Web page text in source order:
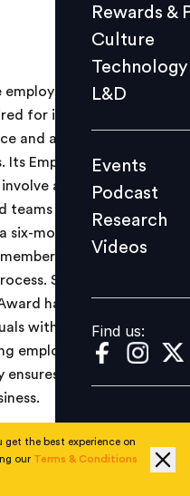
L&D
Events
Videos
Find us:
Rewards &
Culture
Technology
L&D
Events
Podcast
Research
Videos
Find us:
base of 1000+,
for its open door
and a holistic
Employee Sounding
a sample group
teams to give feedback
six-month period. While
from their peers
Similarly, the
has nominations
with exceptional
employees in strategic
an equitable
provider, Bharti Airtel
get the best experience on
our Terms & Conditions